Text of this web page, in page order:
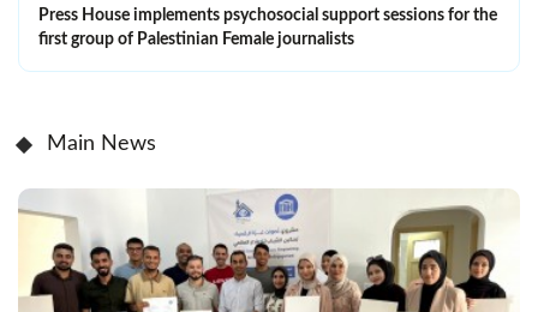
Press House implements psychosocial support sessions for the
first group of Palestinian Female journalists
Main News